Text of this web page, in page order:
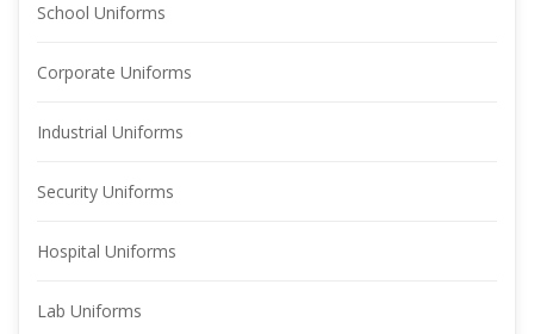
School Uniform
Corporate Uniform
Industrial Uniform
Security Uniform
Hospital Uniform
Lab Uniform